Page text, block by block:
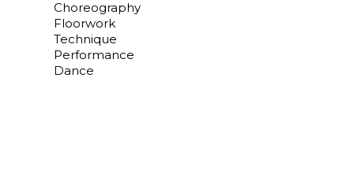
Choreography
Floorwork
Technique
Performance
Dance